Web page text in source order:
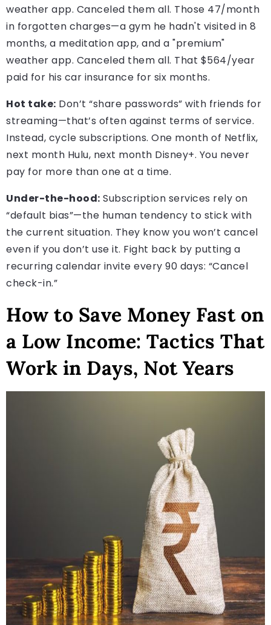
weather app. Canceled them all. Those 47/month
in forgotten charges—a gym he hadn't visited in 8
months, a meditation app, and a "premium"
weather app. Canceled them all. That $564/year
paid for his car insurance for six months.
Hot take: Don’t “share passwords” with friends for
streaming—that’s often against terms of service.
Instead, cycle subscriptions. One month of Netflix,
next month Hulu, next month Disney+. You never
pay for more than one at a time.
Under-the-hood: Subscription services rely on
“default bias”—the human tendency to stick with
the current situation. They know you won’t cancel
even if you don’t use it. Fight back by putting a
recurring calendar invite every 90 days: “Cancel
check-in.”
How to Save Money Fast on
a Low Income: Tactics That
Work in Days, Not Years